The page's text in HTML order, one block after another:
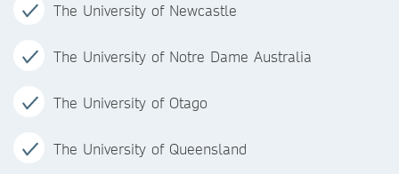
The University of Newcastle
The University of Notre Dame Australia
The University of Otago
The University of Queensland